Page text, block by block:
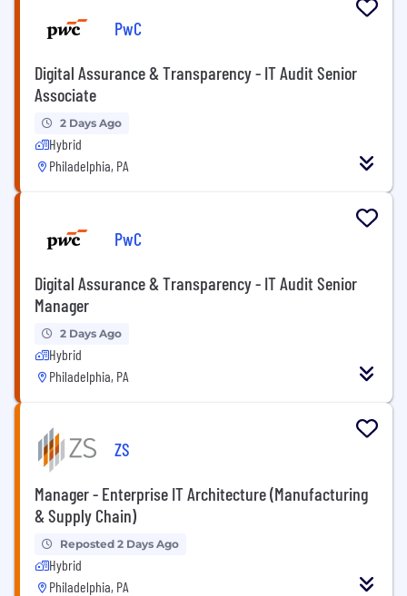
PwC
Digital Assurance & Transparency - IT Audit Senior
Associate
2 Days Ago
Hybrid
Philadelphia, PA
PwC
Digital Assurance & Transparency - IT Audit Senior
Manager
2 Days Ago
Hybrid
Philadelphia, PA
ZS
Manager - Enterprise IT Architecture (Manufacturing
& Supply Chain)
Reposted 2 Days Ago
Hybrid
Philadelphia, PA